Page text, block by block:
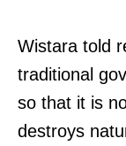
Wistara told
traditional
so that it is
destroys